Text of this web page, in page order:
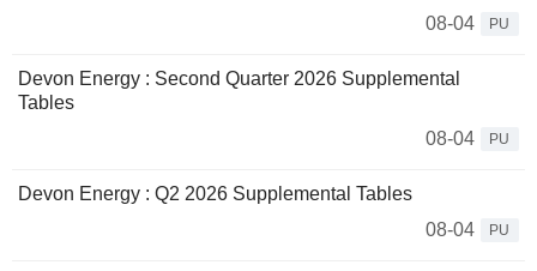
08-04
PU
Devon Energy : Second Quarter 2026 Supplemental
Tables
08-04
PU
Devon Energy : Q2 2026 Supplemental Tables
08-04
PU